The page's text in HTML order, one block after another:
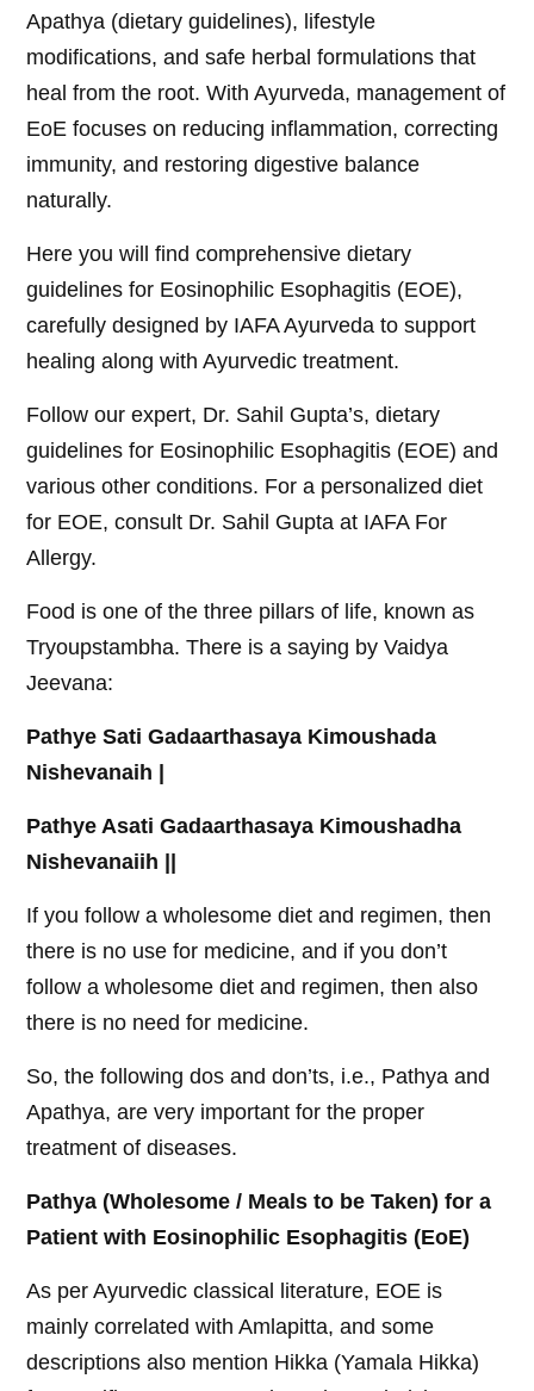
Apathya (dietary guidelines), lifestyle
modifications, and safe herbal formulations that
heal from the root. With Ayurveda, management of
EoE focuses on reducing inflammation, correcting
immunity, and restoring digestive balance
naturally.
Here you will find comprehensive dietary
guidelines for Eosinophilic Esophagitis (EOE),
carefully designed by IAFA Ayurveda to support
healing along with Ayurvedic treatment.
Follow our expert, Dr. Sahil Gupta’s, dietary
guidelines for Eosinophilic Esophagitis (EOE) and
various other conditions. For a personalized diet
for EOE, consult Dr. Sahil Gupta at IAFA For
Allergy.
Food is one of the three pillars of life, known as
Tryoupstambha. There is a saying by Vaidya
Jeevana:
Pathye Sati Gadaarthasaya Kimoushada
Nishevanaih |
Pathye Asati Gadaarthasaya Kimoushadha
Nishevanaiih ||
If you follow a wholesome diet and regimen, then
there is no use for medicine, and if you don’t
follow a wholesome diet and regimen, then also
there is no need for medicine.
So, the following dos and don’ts, i.e., Pathya and
Apathya, are very important for the proper
treatment of diseases.
Pathya (Wholesome / Meals to be Taken) for a
Patient with Eosinophilic Esophagitis (EoE)
As per Ayurvedic classical literature, EOE is
mainly correlated with Amlapitta, and some
descriptions also mention Hikka (Yamala Hikka)